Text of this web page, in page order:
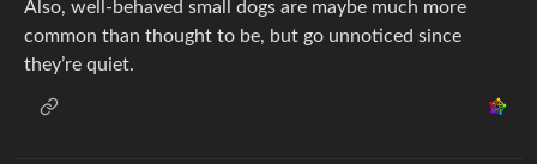
Also, well-behaved small dogs are maybe much more
common than thought to be, but go unnoticed since
they’re quiet.